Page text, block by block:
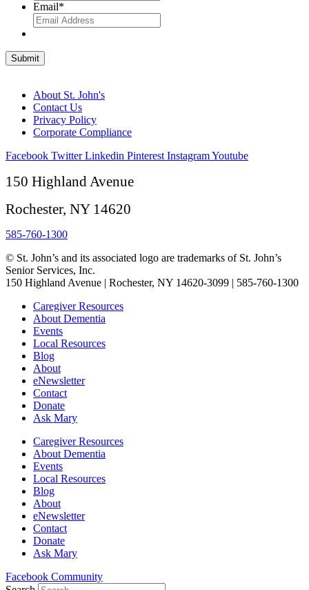
Email*
Submit
About St. John's
Contact Us
Privacy Policy
Corporate Compliance
Facebook Twitter Linkedin Pinterest InstagramYoutube
150 Highland Avenue
Rochester, NY 14620
585-760-1300
© St. John’s and its associated logo are trademarks of St. John’s
Senior Services, Inc.
150 Highland Avenue | Rochester, NY 14620-3099 | 585-760-1300
Caregiver Resources
About Dementia
Events
Local Resources
Blog
About
eNewsletter
Contact
Donate
Ask Mary
Caregiver Resources
About Dementia
Events
Local Resources
Blog
About
eNewsletter
Contact
Donate
Ask Mary
Facebook Community